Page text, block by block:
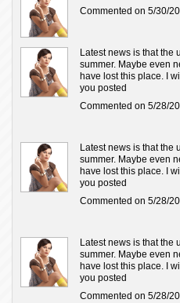
Commented on 5/30/
Latest news is that the
summer. Maybe even
have lost this place. I
you posted
Commented on 5/28/
Latest news is that the
summer. Maybe even
have lost this place. I
you posted
Commented on 5/28/
Latest news is that the
summer. Maybe even
have lost this place. I
you posted
Commented on 5/28/